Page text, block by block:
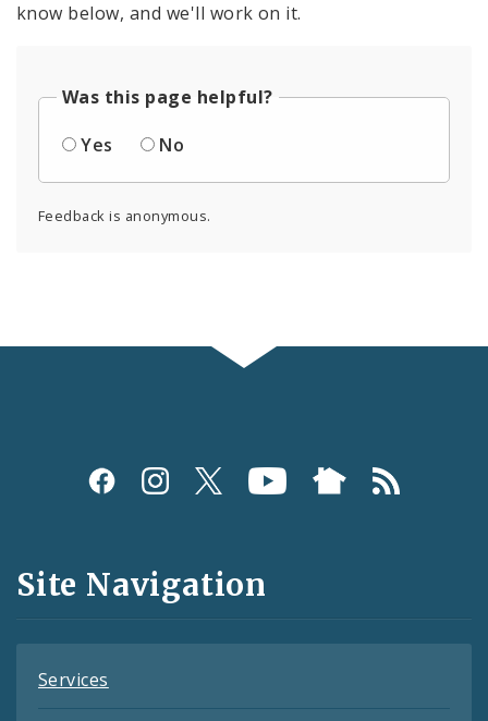
know below, and we'll work on it.
Was this page helpful?
Yes
No
Feedback is anonymous.
Social
and
Feeds
Site Navigation
Services